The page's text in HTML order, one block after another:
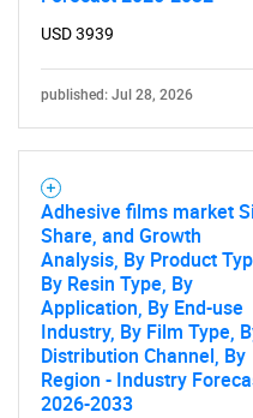
USD 3939
published: Jul 28, 2026
Adhesive films market
Share, and Growth
Analysis, By Product
By Resin Type, By
Application, By End-use
Industry, By Film Type,
Distribution Channel, By
Region - Industry
2026-2033